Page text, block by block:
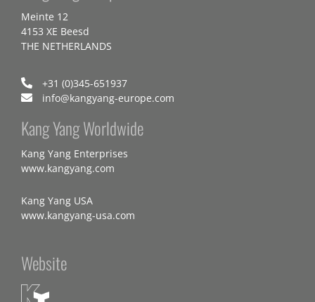
Meinte 12
4153 XE Beesd
THE NETHERLANDS
+31 (0)345-651937
info@kangyang-europe.com
Kang Yang Worldwide
Kang Yang Enterprises
www.kangyang.com
Kang Yang USA
www.kangyang-usa.com
Website